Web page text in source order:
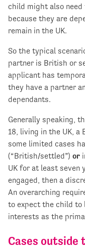
child might also
because they are
remain in the UK.
So the typical
partner is British or
applicant has
they have a partner
dependants.
Generally speaking,
18, living in the UK, a
some limited cases
(“British/settled”) or
UK for at least
engaged, then a
An overarching
to expect the child to
interests as the
Cases outside